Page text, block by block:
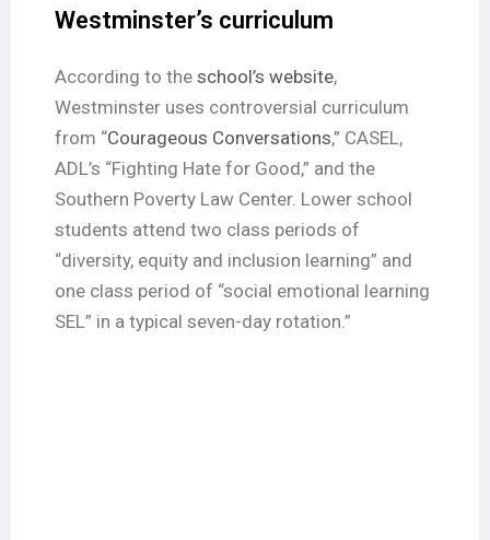
Westminster’s curriculum
According to the school’s website,
Westminster uses controversial curriculum
from “Courageous Conversations,” CASEL,
ADL’s “Fighting Hate for Good,” and the
Southern Poverty Law Center. Lower school
students attend two class periods of
“diversity, equity and inclusion learning” and
one class period of “social emotional learning
SEL” in a typical seven-day rotation.”